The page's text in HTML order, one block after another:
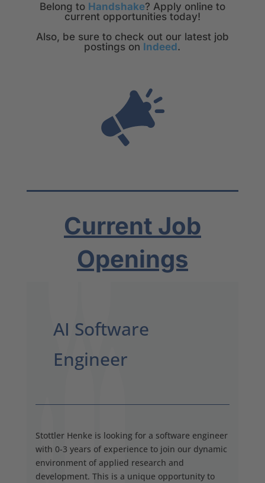
Belong to Handshake? Apply online to
current opportunities today!
Also, be sure to check out our latest job
postings on Indeed.
Current Job
Openings
AI Software
Engineer
Stottler Henke is looking for a software engineer
with 0-3 years of experience to join our dynamic
environment of applied research and
development. This is a unique opportunity to